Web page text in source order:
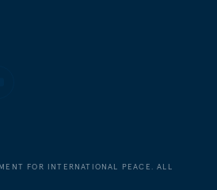
FOR INTERNATIONAL PEACE. ALL